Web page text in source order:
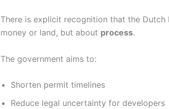
There is explicit recognition that the
money or land, but about process.
The government aims to:
Shorten permit timelines
Reduce legal uncertainty for developers